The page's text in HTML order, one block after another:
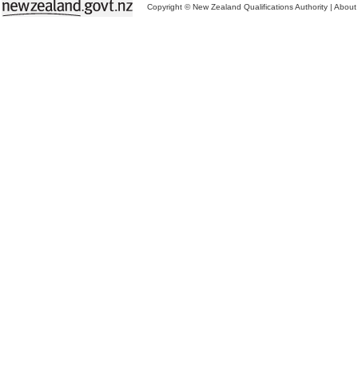
Copyright © New Zealand Qualifications Authority | About